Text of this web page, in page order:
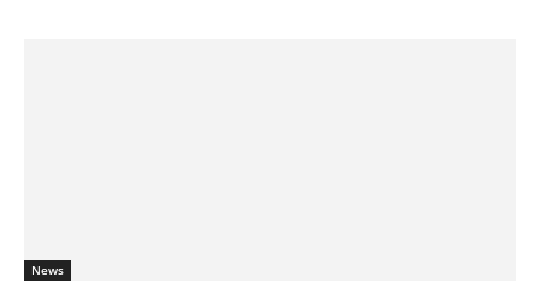
News